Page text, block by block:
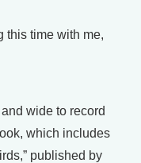
this time with me,
wide to record
which includes
published by